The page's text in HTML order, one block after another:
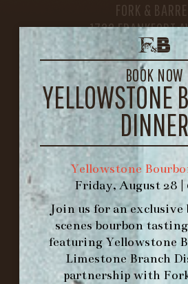
BOOK NOW
YELLOWSTONE
DINNER
Yellowstone
Friday, August 28 |
Join us for an
scenes bourbon
featuring Yellowstone
Limestone Branch
partnership with
FORK &
1722 FRANKFORT
LOUISVILLE, KY
GET
HOURS
WE’LLOPEN